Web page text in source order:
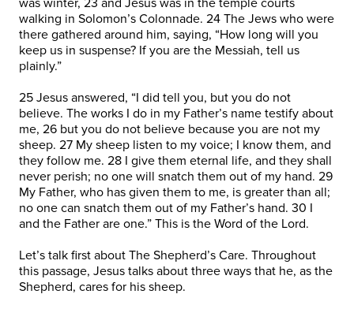
walking in Solomon’s Colonnade. 24 The Jews who were
there gathered around him, saying, “How long will you
keep us in suspense? If you are the Messiah, tell us
plainly.”
25 Jesus answered, “I did tell you, but you do not
believe. The works I do in my Father’s name testify about
me, 26 but you do not believe because you are not my
sheep. 27 My sheep listen to my voice; I know them, and
they follow me. 28 I give them eternal life, and they shall
never perish; no one will snatch them out of my hand. 29
My Father, who has given them to me, is greater than all;
no one can snatch them out of my Father’s hand. 30 I
and the Father are one.” This is the Word of the Lord.
Let’s talk first about The Shepherd’s Care. Throughout
this passage, Jesus talks about three ways that he, as the
Shepherd, cares for his sheep.